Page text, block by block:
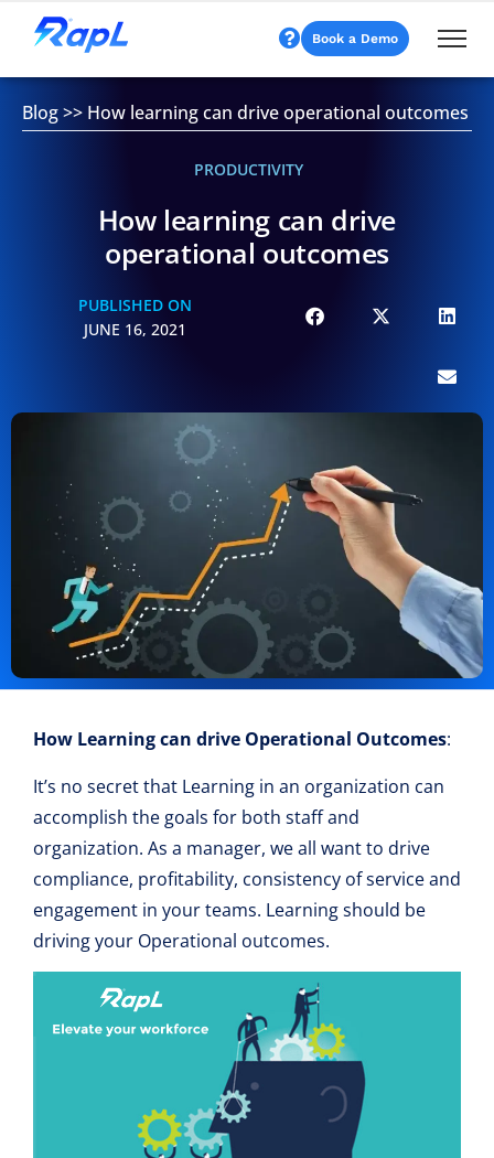
Book a Demo
Blog>> How learning can drive operational outcomes
PRODUCTIVITY
How learning can drive
operational outcomes
PUBLISHED ON
JUNE 16, 2021
How Learning can drive Operational Outcomes:
It’s no secret that Learning in an organization can
accomplish the goals for both staff and
organization. As a manager, we all want to drive
compliance, profitability, consistency of service and
engagement in your teams. Learning should be
driving your Operational outcomes.